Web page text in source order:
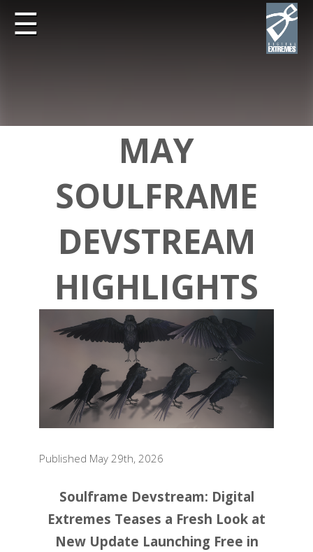
☰
MAY
SOULFRAME
DEVSTREAM
HIGHLIGHTS
Published May 29th, 2026
Soulframe Devstream: Digital
Extremes Teases a Fresh Look at
New Update Launching Free in